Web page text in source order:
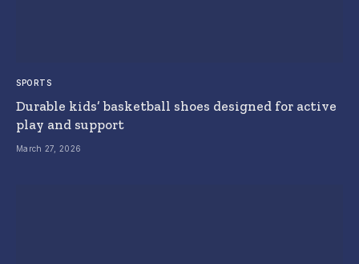
SPORTS
Durable kids’ basketball shoes designed for active
play and support
March 27, 2026